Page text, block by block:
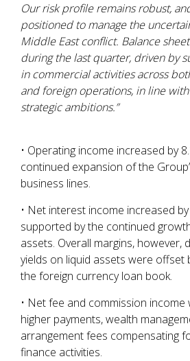
Our risk profile remains robust,
positioned to manage the
Middle East conflict. Balance
during the last quarter, driven by
in commercial activities across
and foreign operations, in line
strategic ambitions.”
• Operating income increased by
continued expansion of the
business lines.
• Net interest income increased
supported by the continued
assets. Overall margins, however,
yields on liquid assets were offset
the foreign currency loan book.
• Net fee and commission income
higher payments, wealth
arrangement fees compensating
finance activities.